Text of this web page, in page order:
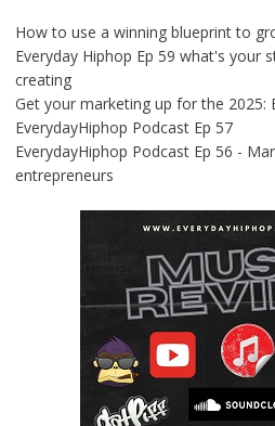
How to use a winning blueprint to
Everyday Hiphop Ep 59 what's your
creating
Get your marketing up for the 2025:
EverydayHiphop Podcast Ep 57
EverydayHiphop Podcast Ep 56 -
entrepreneurs